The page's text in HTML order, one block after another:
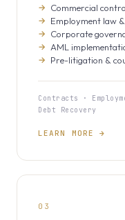
Commercial
Employment law
Corporate
AML
Pre-litigation &
Contracts ·
Debt Recovery
LEARN MORE →
03